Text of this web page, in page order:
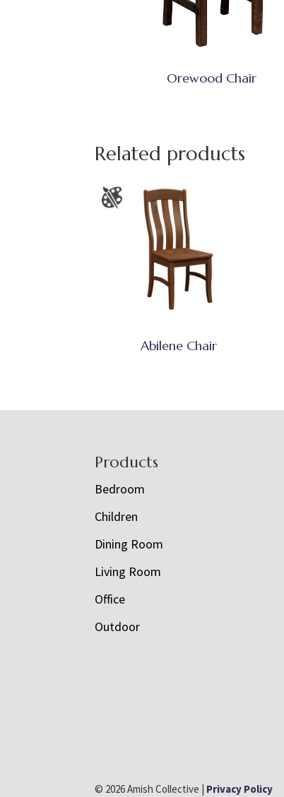
Orewood Chair
Related products
Abilene Chair
Products
Bedroom
Children
Dining Room
Living Room
Office
Outdoor
© 2026 Amish Collective | Privacy Policy